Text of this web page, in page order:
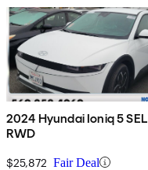
2024 Hyundai Ioniq 5 SEL
RWD
$25,872 Fair Deal